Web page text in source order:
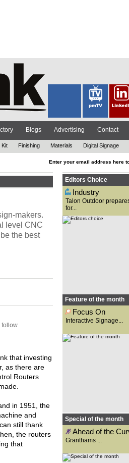
Blogs Advertising Contact
Kit Finishing Materials Digital Signage
Enter your email address here
makers.
level CNC
the best
follow
that investing
as there are
Routers
in 1951, the
and
still thank
the routers
that
Editors Choice
Industry
Talon Outdoor
for...
The out-of-home (OOH)
advertising company has
reflected on 2021, while also
looking ahead at the year
Feature of the month
Focus On
Interactive Signage...
With technology advancing
need for brands to attract
customers in new ways,
Special of the month
Ahead of the
Granthams ...
signwriting business,
Granthams is now a
an exponential rate and
need for brands to attract